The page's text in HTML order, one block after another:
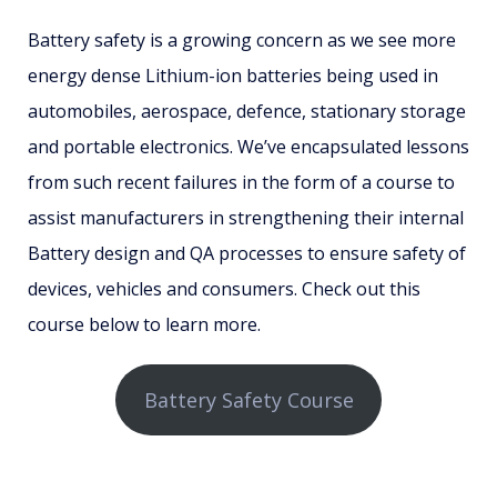
Battery safety is a growing concern as we see more
energy dense Lithium-ion batteries being used in
automobiles, aerospace, defence, stationary storage
and portable electronics. We’ve encapsulated lessons
from such recent failures in the form of a course to
assist manufacturers in strengthening their internal
Battery design and QA processes to ensure safety of
devices, vehicles and consumers. Check out this
course below to learn more.
Battery Safety Course